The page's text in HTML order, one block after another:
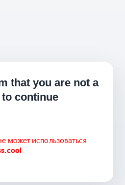
that you are not a
continue